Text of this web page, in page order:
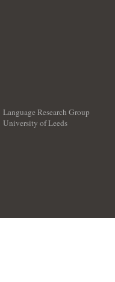
Language Research Group
University of Leeds